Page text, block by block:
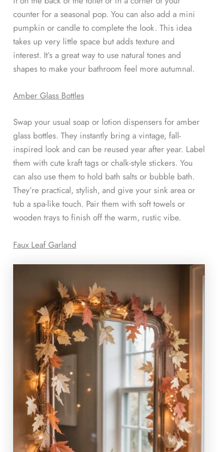
counter for a seasonal pop. You can also add a mini
pumpkin or candle to complete the look. This idea
takes up very little space but adds texture and
interest. It’s a great way to use natural tones and
shapes to make your bathroom feel more autumnal.
Amber Glass Bottles
Swap your usual soap or lotion dispensers for amber
glass bottles. They instantly bring a vintage, fall-
inspired look and can be reused year after year. Label
them with cute kraft tags or chalk-style stickers. You
can also use them to hold bath salts or bubble bath.
They’re practical, stylish, and give your sink area or
tub a spa-like touch. Pair them with soft towels or
wooden trays to finish off the warm, rustic vibe.
Faux Leaf Garland